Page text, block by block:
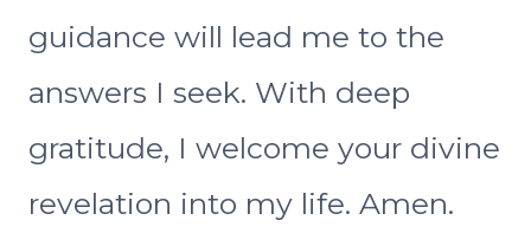
guidance will lead me to the
answers I seek. With deep
gratitude, I welcome your divine
revelation into my life. Amen.